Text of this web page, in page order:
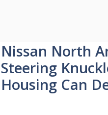
Nissan North
Steering
Housing Can